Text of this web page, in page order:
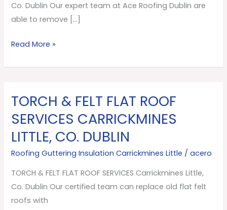
Co. Dublin Our expert team at Ace Roofing Dublin are
able to remove […]
Read More »
TORCH & FELT FLAT ROOF
SERVICES CARRICKMINES
LITTLE, CO. DUBLIN
Roofing Guttering Insulation Carrickmines Little /acero
TORCH & FELT FLAT ROOF SERVICES Carrickmines Little,
Co. Dublin Our certified team can replace old flat felt
roofs with
TORCH
&
FELT
FLAT
ROOF